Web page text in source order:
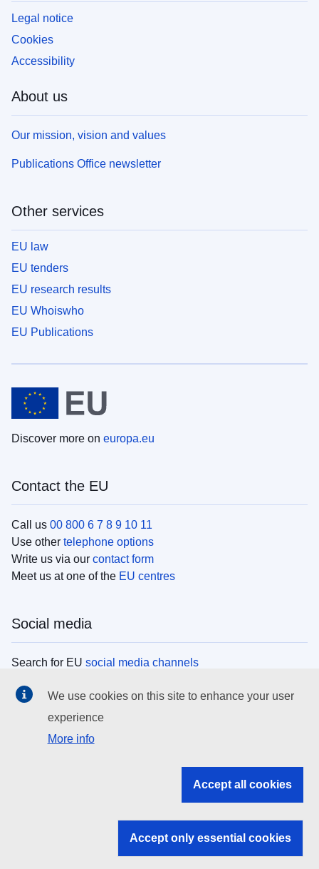
Legal notice
Cookies
Accessibility
About us
Our mission, vision and values
Publications Office newsletter
Other services
EU law
EU tenders
EU research results
EU Whoiswho
EU Publications
Discover more on europa.eu
Contact the EU
Call us 00 800 6 7 8 9 10 11
Use other telephone options
Write us via our contact form
Meet us at one of the EU centres
Social media
Search for EU social media channels
EU institutions
Search all EU institutions and bodies
EU institutions
We use cookies on this site to enhance your user
experience
More info
Accept all cookies
Accept only essential cookies